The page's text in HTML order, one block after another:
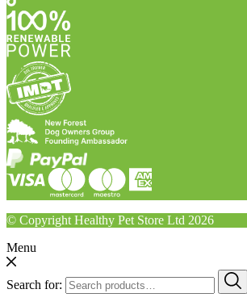
© Copyright Healthy Pet Store Ltd 2026
Menu
Search for: